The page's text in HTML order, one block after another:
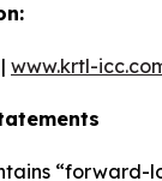
| www.krtl-